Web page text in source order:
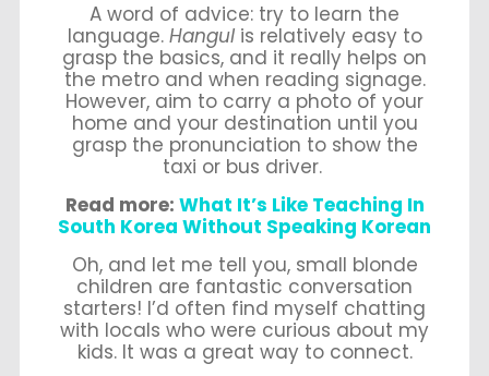
A word of advice: try to learn the
language. Hangul is relatively easy to
grasp the basics, and it really helps on
the metro and when reading signage.
However, aim to carry a photo of your
home and your destination until you
grasp the pronunciation to show the
taxi or bus driver.
Read more: What It’s Like Teaching In
South Korea Without Speaking Korean
Oh, and let me tell you, small blonde
children are fantastic conversation
starters! I’d often find myself chatting
with locals who were curious about my
kids. It was a great way to connect.